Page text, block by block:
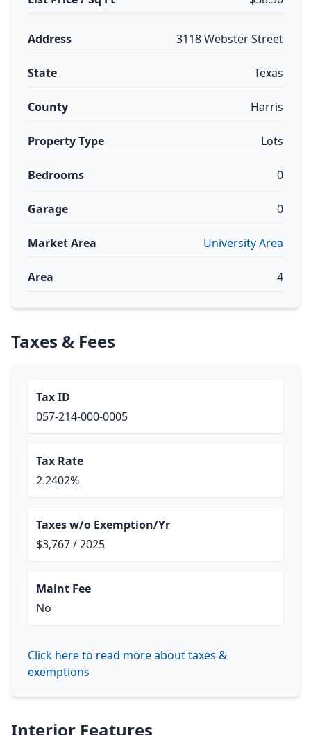
Address 3118 Webster Street
State Texas
County Harris
Property Type Lots
Bedrooms 0
Garage 0
Market Area University Area
Area 4
Taxes & Fees
Tax ID
057-214-000-0005
Tax Rate
2.2402%
Taxes w/o Exemption/Yr
$3,767 / 2025
Maint Fee
No
Click here to read more about taxes &
exemptions
Interior Features